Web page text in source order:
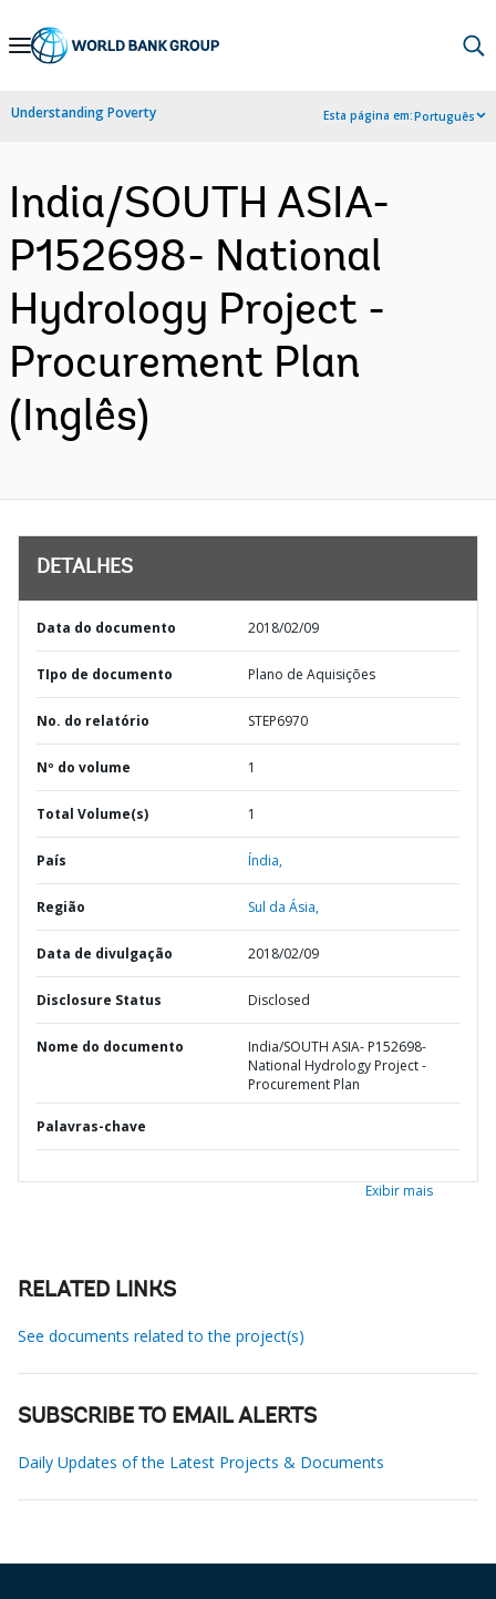
Skip
Navigation
Understanding Poverty Esta página em:Português
India/SOUTH ASIA-
P152698- National
Hydrology Project -
Procurement Plan
(Inglês)
DETALHES
Data do documento 2018/02/09
TIpo de documento Plano de Aquisições
No. do relatório STEP6970
Nº do volume 1
Total Volume(s) 1
País Índia,
Região Sul da Ásia,
Data de divulgação 2018/02/09
Disclosure Status Disclosed
Nome do documento
India/SOUTH ASIA- P152698-
National Hydrology Project -
Procurement Plan
Palavras-chave
Exibir mais
RELATED LINKS
See documents related to the project(s)
SUBSCRIBE TO EMAIL ALERTS
Daily Updates of the Latest Projects & Documents